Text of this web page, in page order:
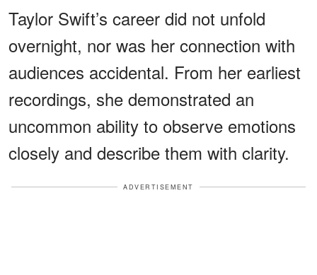
Taylor Swift’s career did not unfold
overnight, nor was her connection with
audiences accidental. From her earliest
recordings, she demonstrated an
uncommon ability to observe emotions
closely and describe them with clarity.
ADVERTISEMENT